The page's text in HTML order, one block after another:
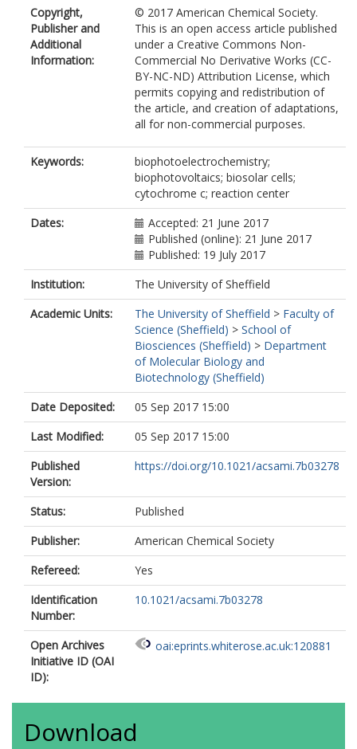
Copyright,
Publisher and
Additional
Information:
© 2017 American Chemical Society.
This is an open access article published
under a Creative Commons Non-
Commercial No Derivative Works (CC-
BY-NC-ND) Attribution License, which
permits copying and redistribution of
the article, and creation of adaptations,
all for non-commercial purposes.
Keywords:
biophotoelectrochemistry;
biophotovoltaics; biosolar cells;
cytochrome c; reaction center
Dates:
Accepted: 21 June 2017
Published (online): 21 June 2017
Published: 19 July 2017
Institution:
The University of Sheffield
Academic Units:
The University of Sheffield > Faculty of
Science (Sheffield) > School of
Biosciences (Sheffield) > Department
of Molecular Biology and
Biotechnology (Sheffield)
Date Deposited:
05 Sep 2017 15:00
Last Modified:
05 Sep 2017 15:00
Published
Version:
https://doi.org/10.1021/acsami.7b03278
Status:
Published
Publisher:
American Chemical Society
Refereed:
Yes
Identification
Number:
10.1021/acsami.7b03278
Open Archives
Initiative ID (OAI
ID):
oai:eprints.whiterose.ac.uk:120881
Download